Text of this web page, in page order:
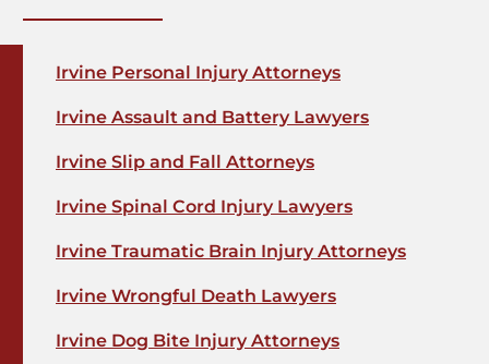
Irvine Personal Injury Attorneys
Irvine Assault and Battery Lawyers
Irvine Slip and Fall Attorneys
Irvine Spinal Cord Injury Lawyers
Irvine Traumatic Brain Injury Attorneys
Irvine Wrongful Death Lawyers
Irvine Dog Bite Injury Attorneys